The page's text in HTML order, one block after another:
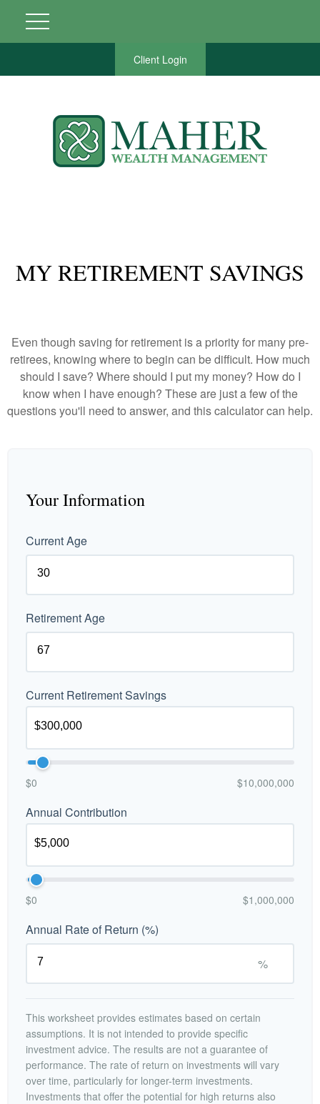
Client Login
MY RETIREMENT SAVINGS
Even though saving for retirement is a priority for many pre-
retirees, knowing where to begin can be difficult. How much
should I save? Where should I put my money? How do I
know when I have enough? These are just a few of the
questions you'll need to answer, and this calculator can help.
Your Information
Current Age
Retirement Age
Current Retirement Savings
$0 $10,000,000
Annual Contribution
$0 $1,000,000
Annual Rate of Return (%)
%
This worksheet provides estimates based on certain
assumptions. It is not intended to provide specific
investment advice. The results are not a guarantee of
performance. The rate of return on investments will vary
over time, particularly for longer-term investments.
Investments that offer the potential for high returns also